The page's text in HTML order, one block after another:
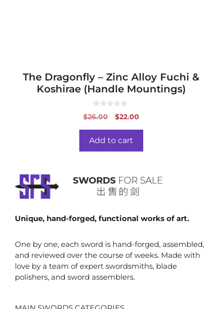
The Dragonfly – Zinc Alloy Fuchi &
Koshirae (Handle Mountings)
0
o
o
f
5
$26.00
Original
$22.00Current
Add to cart
Unique, hand-forged, functional works of art.
One by one, each sword is hand-forged, assembled,
and reviewed over the course of weeks. Made with
love by a team of expert swordsmiths, blade
polishers, and sword assemblers.